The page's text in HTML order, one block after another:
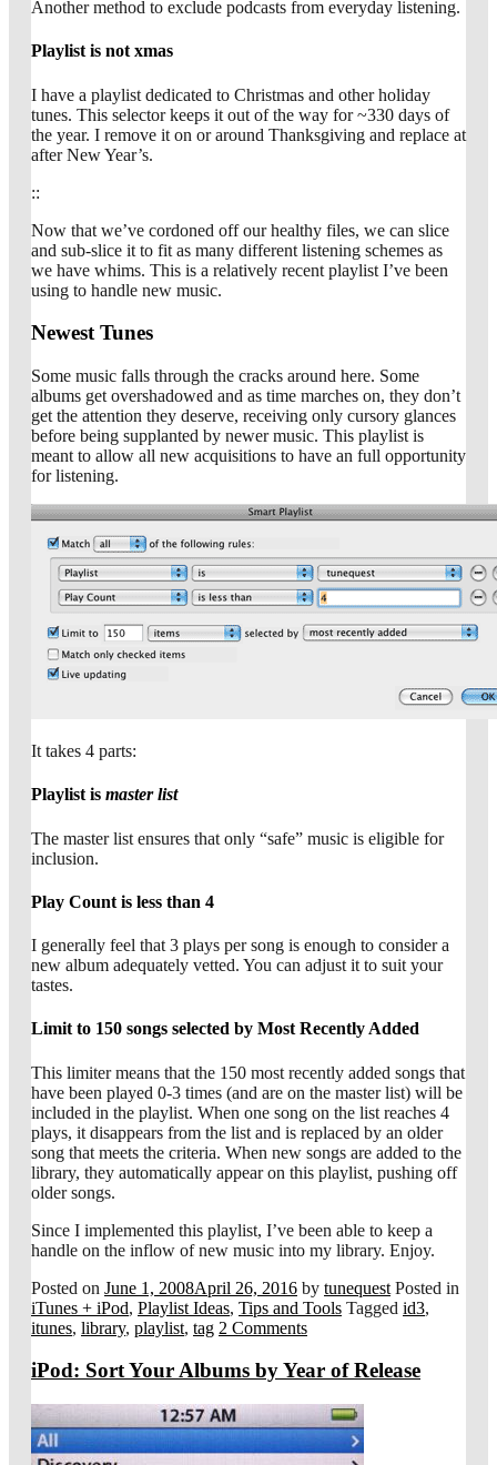
Another method to exclude podcasts from everyday listening.
Playlist is not xmas
I have a playlist dedicated to Christmas and other holiday
tunes. This selector keeps it out of the way for ~330 days of
the year. I remove it on or around Thanksgiving and replace at
after New Year’s.
::
Now that we’ve cordoned off our healthy files, we can slice
and sub-slice it to fit as many different listening schemes as
we have whims. This is a relatively recent playlist I’ve been
using to handle new music.
Newest Tunes
Some music falls through the cracks around here. Some
albums get overshadowed and as time marches on, they don’t
get the attention they deserve, receiving only cursory glances
before being supplanted by newer music. This playlist is
meant to allow all new acquisitions to have an full opportunity
for listening.
It takes 4 parts:
Playlist is master list
The master list ensures that only “safe” music is eligible for
inclusion.
Play Count is less than 4
I generally feel that 3 plays per song is enough to consider a
new album adequately vetted. You can adjust it to suit your
tastes.
Limit to 150 songs selected by Most Recently Added
This limiter means that the 150 most recently added songs that
have been played 0-3 times (and are on the master list) will be
included in the playlist. When one song on the list reaches 4
plays, it disappears from the list and is replaced by an older
song that meets the criteria. When new songs are added to the
library, they automatically appear on this playlist, pushing off
older songs.
Since I implemented this playlist, I’ve been able to keep a
handle on the inflow of new music into my library. Enjoy.
Posted on June 1, 2008April 26, 2016 by tunequest Posted in
iTunes + iPod, Playlist Ideas, Tips and Tools Tagged id3,
itunes, library, playlist, tag 2 Comments
iPod: Sort Your Albums by Year of Release